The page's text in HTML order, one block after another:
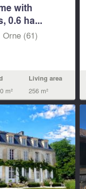
with
0.6 ha...
Orne (61)
m²
Living area
256 m²